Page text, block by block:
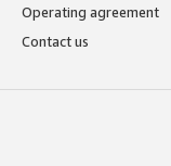
Operating agreement
Contact us